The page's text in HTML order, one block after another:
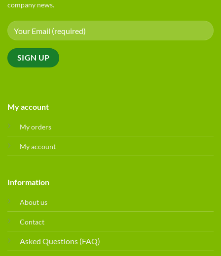
My account
My orders
My account
Information
About us
Contact
Asked Questions (FAQ)
company news.